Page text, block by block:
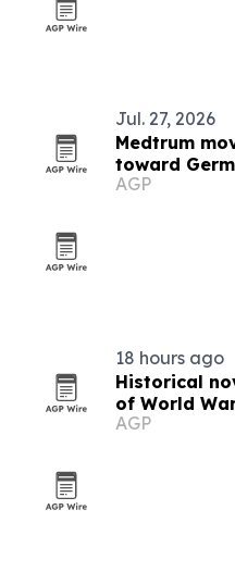
Jul. 27, 2026
Medtrum
toward
AGP
18 hours ago
Historical
of World
AGP